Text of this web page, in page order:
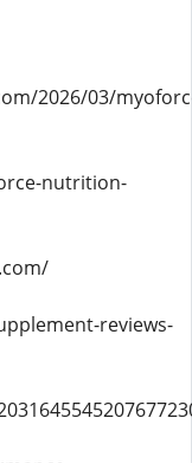
2026/03/
nutrition-
reviews-